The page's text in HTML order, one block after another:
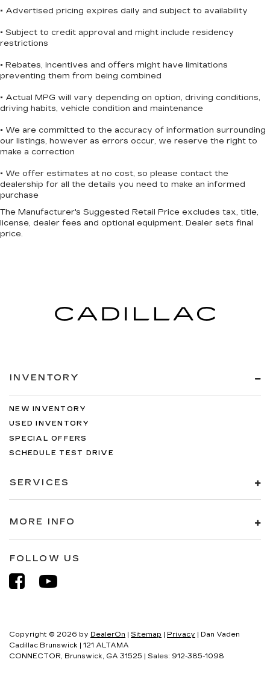
• Advertised pricing expires daily and subject to availability
• Subject to credit approval and might include residency
restrictions
• Rebates, incentives and offers might have limitations
preventing them from being combined
• Actual MPG will vary depending on option, driving conditions,
driving habits, vehicle condition and maintenance
• We are committed to the accuracy of information surrounding
our listings, however as errors occur, we reserve the right to
make a correction
• We offer estimates at no cost, so please contact the
dealership for all the details you need to make an informed
purchase
The Manufacturer's Suggested Retail Price excludes tax, title,
license, dealer fees and optional equipment. Dealer sets final
price.
INVENTORY
NEW INVENTORY
USED INVENTORY
SPECIAL OFFERS
SCHEDULE TEST DRIVE
SERVICES
MORE INFO
FOLLOW US
Copyright © 2026 by DealerOn | Sitemap | Privacy | Dan Vaden
Cadillac Brunswick | 121 ALTAMA
CONNECTOR, Brunswick, GA 31525 | Sales: 912-385-1098